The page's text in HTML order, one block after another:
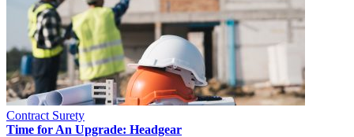
Contract Surety
Time for An Upgrade: Headgear